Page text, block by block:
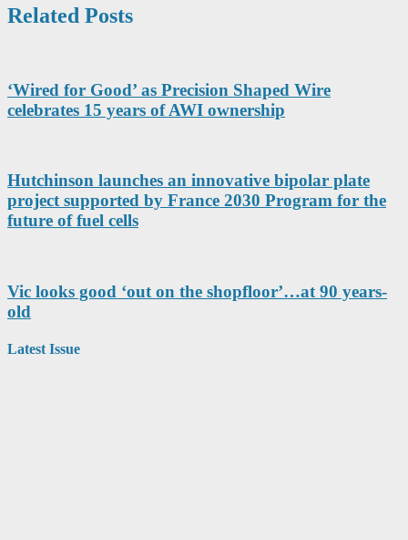
Related Posts
‘Wired for Good’ as Precision Shaped Wire
celebrates 15 years of AWI ownership
Hutchinson launches an innovative bipolar plate
project supported by France 2030 Program for the
future of fuel cells
Vic looks good ‘out on the shopfloor’…at 90 years-
old
Latest Issue